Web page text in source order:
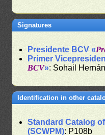
Signatures
Presidente BCV «
Primer
BCV»: Sohail
Identification in other
Standard Catalog
(SCWPM): P108b